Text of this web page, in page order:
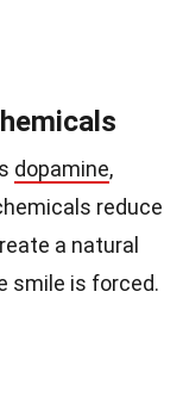
dopamine,
reduce
a natural
smile is forced.